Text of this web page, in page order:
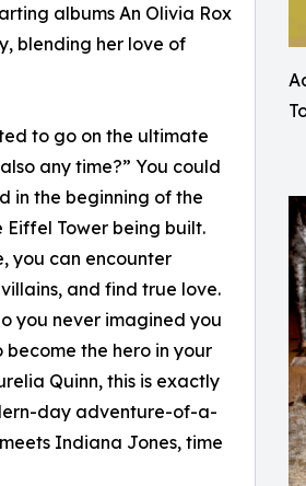
albums An Olivia Rox
blending her love of
to go on the ultimate
any time?” You could
in the beginning of the
Tower being built.
you can encounter
and find true love.
you never imagined you
become the hero in your
Quinn, this is exactly
day adventure-of-a-
Indiana Jones, time